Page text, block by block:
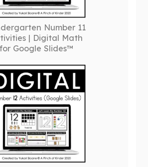
Number 11
| Digital Math
for Google Slides™